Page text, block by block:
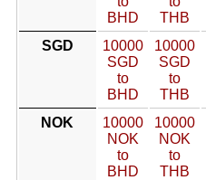
BHD
THB
SGD
10000
SGD
to
BHD
10000
SGD
to
THB
NOK
10000
NOK
to
BHD
10000
NOK
to
THB